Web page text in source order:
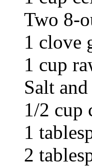
Two 8-
1 clove
1 cup
Salt
1/2 cup
1
2